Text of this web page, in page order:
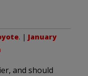
. | January
and should